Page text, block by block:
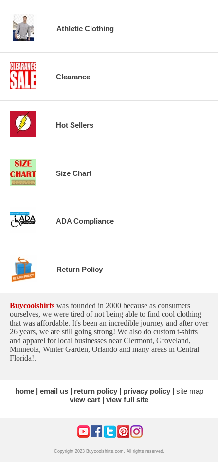
Athletic Clothing
Clearance
Hot Sellers
Size Chart
ADA Compliance
Return Policy
Buycoolshirts was founded in 2000 because as consumers
ourselves, we were tired of not being able to find cool clothing
that was affordable. It's been an incredible journey and after over
26 years, we are still going strong! We also do custom t-shirts
and apparel for local businesses near Clermont, Groveland,
Minneola, Winter Garden, Orlando and many areas in Central
Florida!.
home email us return policy privacy policy
site map
view cart
view full site
Copyright 2023 Buycoolshirts.com. All rights reserved.